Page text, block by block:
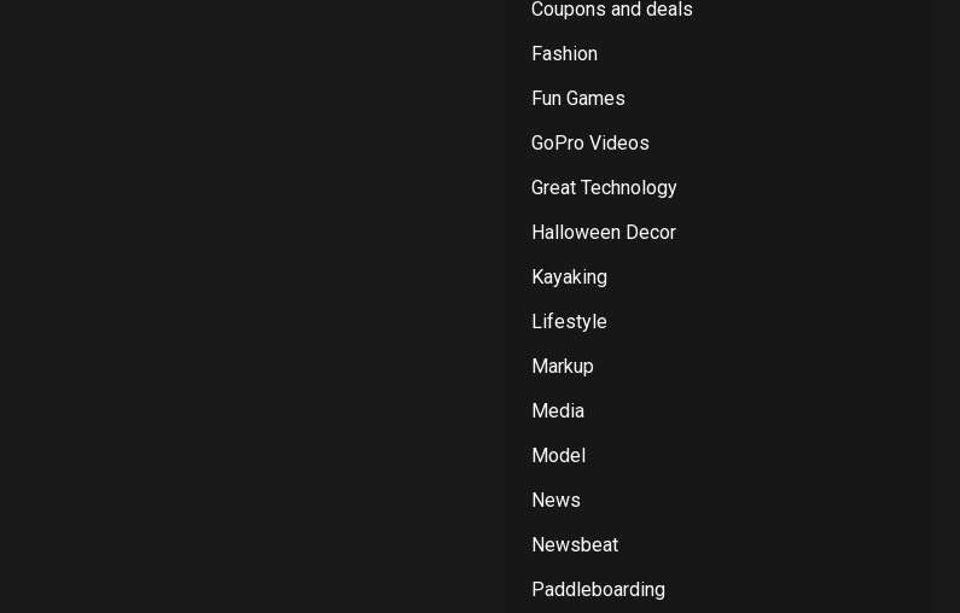
Coupons and deals
Fashion
Fun Games
GoPro Videos
Great Technology
Halloween Decor
Kayaking
Lifestyle
Markup
Media
Model
News
Newsbeat
Paddleboarding